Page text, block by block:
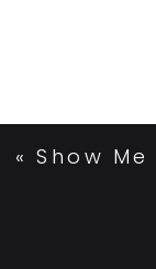
«Show